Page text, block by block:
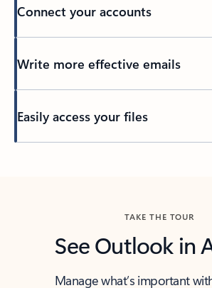
Connect your accounts
Write more effective emails
Easily access your files
TAKE THE TOUR
See Outlook in
Manage what’s important